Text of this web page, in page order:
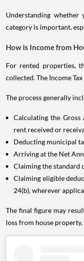
Understanding
category is important,
How is Income from
For rented properties,
collected. The Income
The process generally
Calculating the
rent received or
Deducting municipal
Arriving at the Net
Claiming the standard
Claiming eligible
24(b), wherever
The final figure may
loss from house